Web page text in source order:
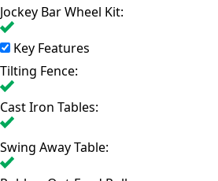
Jockey Bar Wheel Kit:
Key Features
Tilting Fence:
Cast Iron Tables:
Swing Away Table: